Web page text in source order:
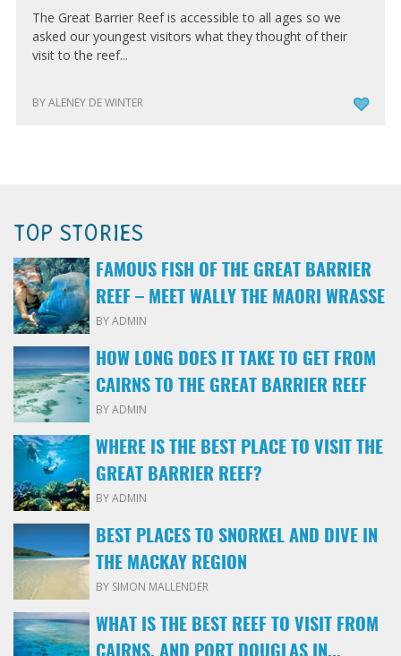
The Great Barrier Reef is accessible to all ages so we
asked our youngest visitors what they thought of their
visit to the reef...
BY ALENEY DE WINTER
TOP STORIES
FAMOUS FISH OF THE GREAT BARRIER
REEF – MEET WALLY THE MAORI WRASSE
BY ADMIN
HOW LONG DOES IT TAKE TO GET FROM
CAIRNS TO THE GREAT BARRIER REEF
BY ADMIN
WHERE IS THE BEST PLACE TO VISIT THE
GREAT BARRIER REEF?
BY ADMIN
BEST PLACES TO SNORKEL AND DIVE IN
THE MACKAY REGION
BY SIMON MALLENDER
WHAT IS THE BEST REEF TO VISIT FROM
CAIRNS, AND PORT DOUGLAS IN...